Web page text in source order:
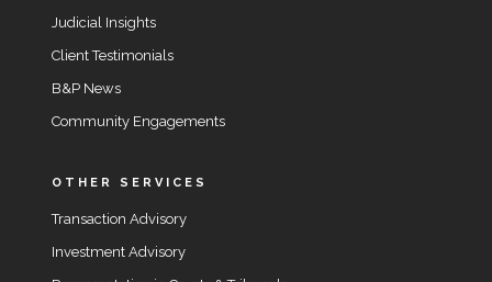
Judicial Insights
Client Testimonials
B&P News
Community Engagements
OTHER SERVICES
Transaction Advisory
Investment Advisory